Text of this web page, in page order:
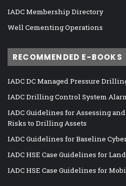
IADC Membership Directory
Well Cementing Operations
RECOMMENDED E-BOOKS
IADC DC Managed Pressure
IADC Drilling Control System
IADC Guidelines for Assessing
Risks to Drilling Assets
IADC Guidelines for Baseline
IADC HSE Case Guidelines for
IADC HSE Case Guidelines for